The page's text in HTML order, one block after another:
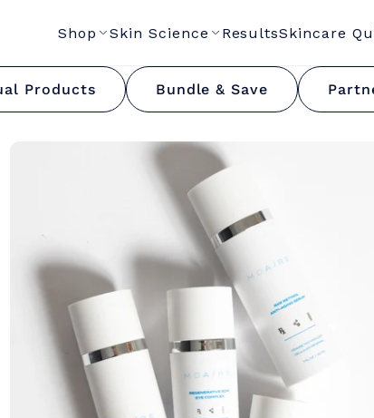
Shop Skin Science ResultsSkincare
Hydrator
Products Bundle & Save